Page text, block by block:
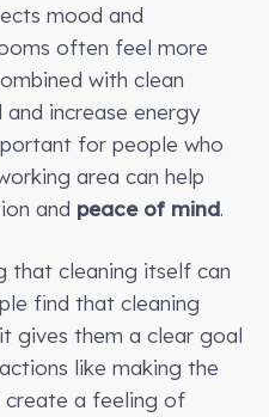
mood and
often feel more
with clean
increase energy
for people who
area can help
and peace of mind.
that cleaning itself can
find that cleaning
gives them a clear goal
like making the
create a feeling of